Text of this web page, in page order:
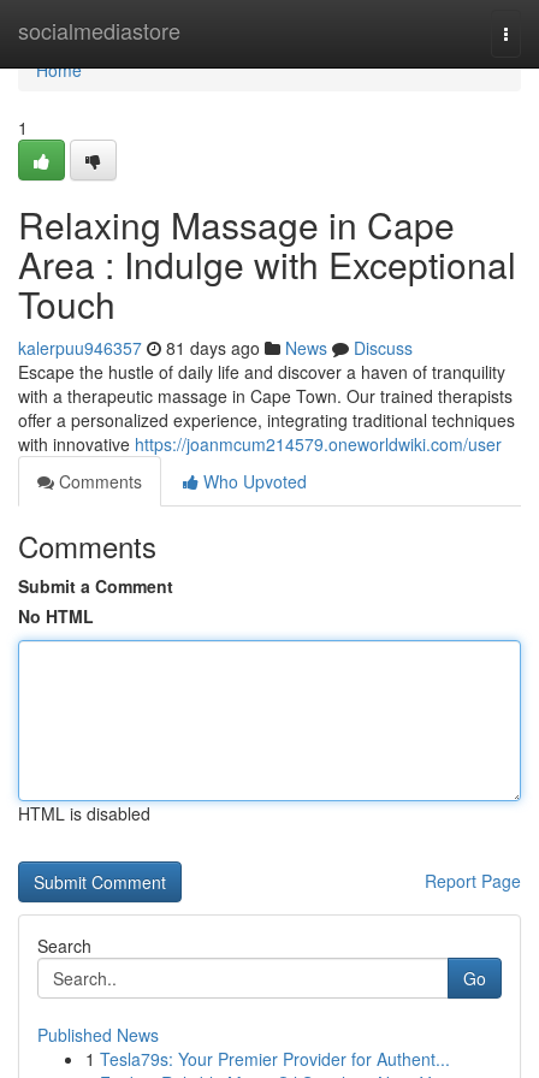
socialmediastore
Home
Home
1
Relaxing Massage in Cape
Area : Indulge with Exceptional
Touch
kalerpuu946357 81 days ago News
Discuss
Escape the hustle of daily life and discover a haven of tranquility
with a therapeutic massage in Cape Town. Our trained therapists
offer a personalized experience, integrating traditional techniques
with innovative https://joanmcum214579.oneworldwiki.com/user
Comments
Who Upvoted
Comments
Submit a Comment
No HTML
HTML is disabled
Report Page
Search
Go
Published News
1 Tesla79s: Your Premier Provider for Authent...